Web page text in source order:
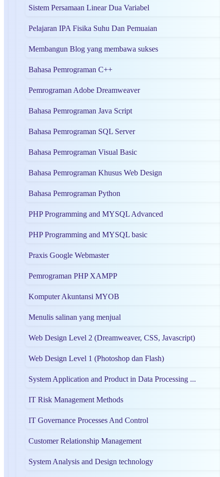
Sistem Persamaan Linear Dua Variabel
Pelajaran IPA Fisika Suhu Dan Pemuaian
Membangun Blog yang membawa sukses
Bahasa Pemrograman C++
Pemrograman Adobe Dreamweaver
Bahasa Pemrograman Java Script
Bahasa Pemrograman SQL Server
Bahasa Pemrograman Visual Basic
Bahasa Pemrograman Khusus Web Design
Bahasa Pemrograman Python
PHP Programming and MYSQL Advanced
PHP Programming and MYSQL basic
Praxis Google Webmaster
Pemrograman PHP XAMPP
Komputer Akuntansi MYOB
Menulis salinan yang menjual
Web Design Level 2 (Dreamweaver, CSS, Javascript)
Web Design Level 1 (Photoshop dan Flash)
System Application and Product in Data Processing ...
IT Risk Management Methods
IT Governance Processes And Control
Customer Relationship Management
System Analysis and Design technology